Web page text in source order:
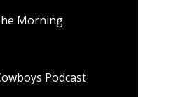
Morning
Podcast